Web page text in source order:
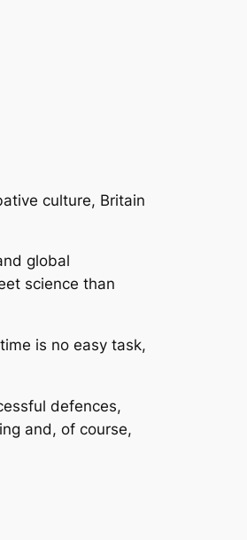
culture, Britain
global
science than
is no easy task,
defences,
and, of course,